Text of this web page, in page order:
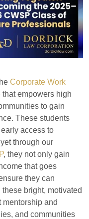
Corporate Work
that empowers high
to gain
These students
access to
through our
, they not only gain
that goes
they can
bright, motivated
mentorship and
and communities